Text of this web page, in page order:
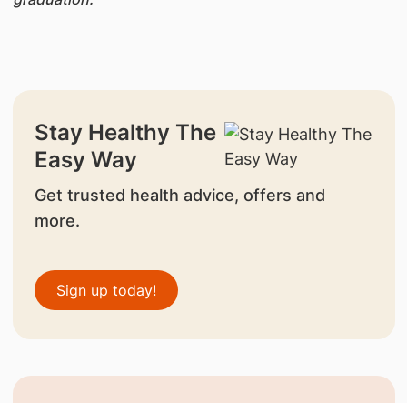
Stay Healthy The
Easy Way
Get trusted health advice, offers and
more.
Sign up today!